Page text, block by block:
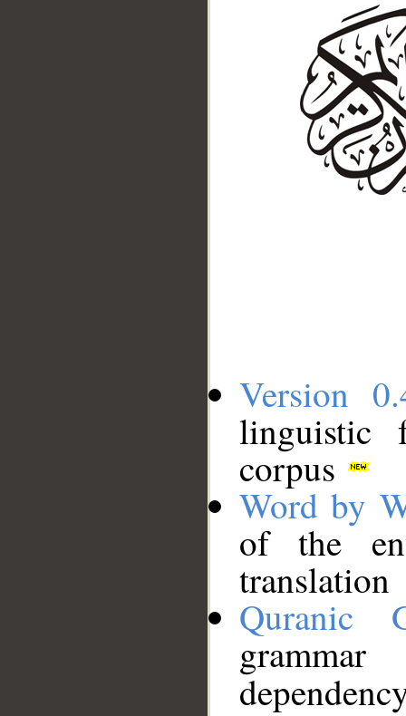
Version
linguistic
corpus
Word by
of the
translation
Quranic